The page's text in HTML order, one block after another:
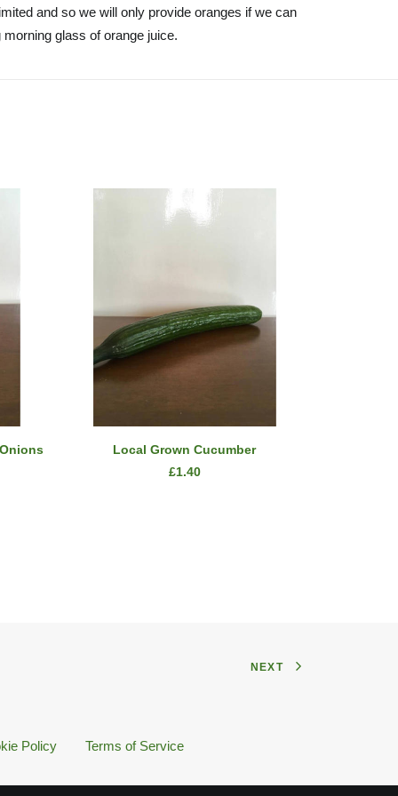
and so we will only provide oranges if we can
glass of orange juice.
ADD TO CART
Local Grown Cucumber
£1.40
NEXT
Policy Terms of Service